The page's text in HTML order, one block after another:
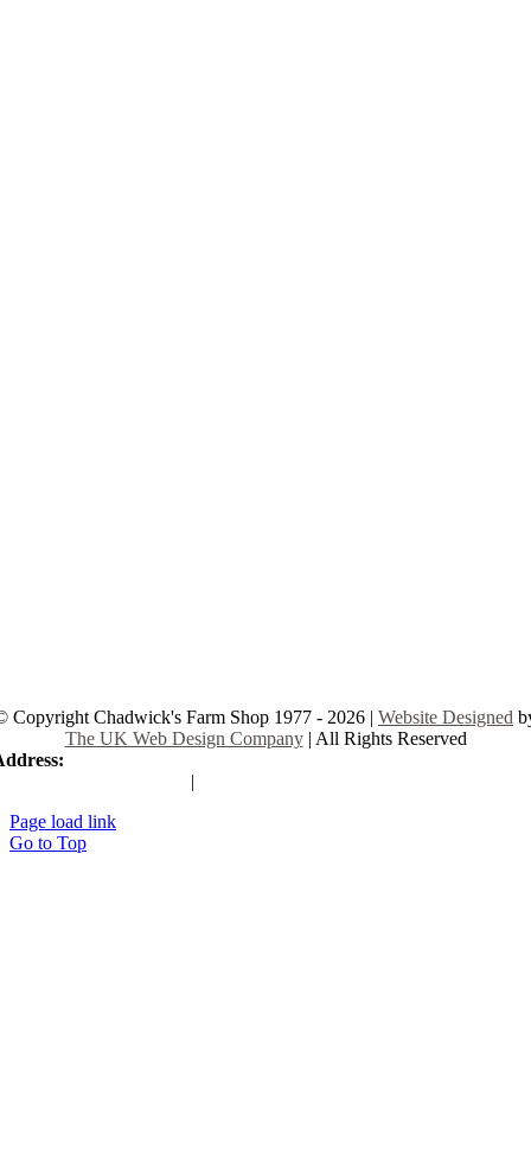
Copyright Chadwick's Farm Shop 1977 - 2026 | Website Designed
The UK Web Design Company| All Rights Reserved
|
Page load link
Go to Top